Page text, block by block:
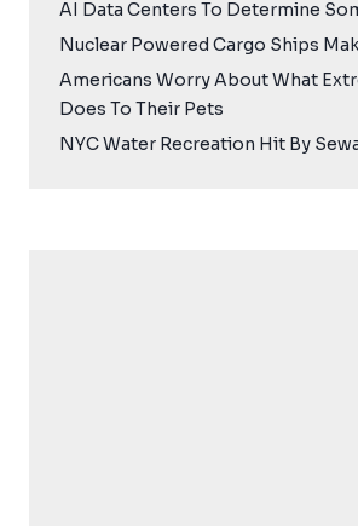
AI Data Centers To Determine
Nuclear Powered Cargo Ships
Americans Worry About What
Does To Their Pets
NYC Water Recreation Hit By